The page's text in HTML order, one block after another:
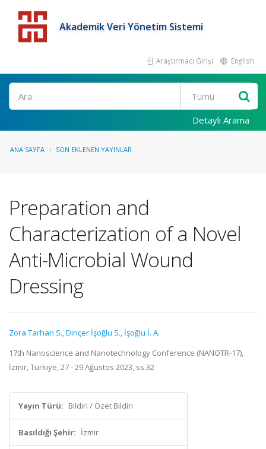
Akademik Veri Yönetim Sistemi
Araştırmacı Girişi English
Detaylı Arama
ANA SAYFA SON EKLENEN YAYINLAR
Preparation and
Characterization of a Novel
Anti-Microbial Wound
Dressing
Zora Tarhan S.,Dinçer İşoğlu S., İşoğlu İ. A.
17th Nanoscience and Nanotechnology Conference (NANOTR-17),
İzmir, Türkiye, 27 - 29 Ağustos 2023, ss.32
Yayın Türü: Bildiri / Özet Bildiri
Basıldığı Şehir: İzmir